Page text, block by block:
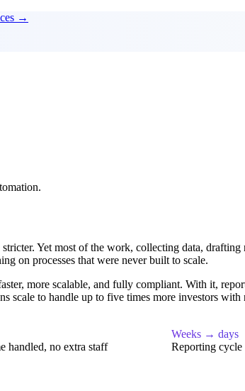
→
Yet most of the work, collecting data,
on processes that were never built to scale.
more scalable, and fully compliant. With it,
scale to handle up to five times more investors
handled, no extra staff
Weeks → days
Reporting cycle